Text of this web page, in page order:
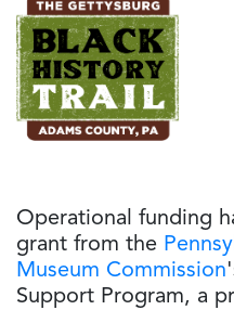
Operational funding
grant from the
Museum Commission
Support Program, a